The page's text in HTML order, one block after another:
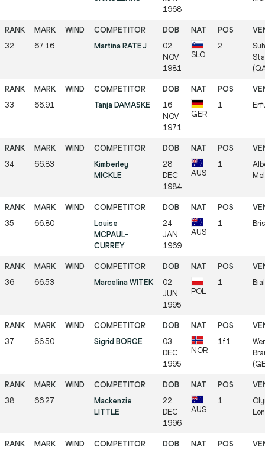
1968
32 67.16 Martina RATEJ
02
NOV
1981
SLO
2
33 66.91 Tanja DAMASKE
16
NOV
1971
GER
1
34 66.83
Kimberley
MICKLE
28
DEC
1984
AUS
1
35 66.80
Louise
MCPAUL-
CURREY
24
JAN
1969
AUS
1
36 66.53 Marcelina WITEK
02
JUN
1995
POL
1
37 66.50 Sigrid BORGE
03
DEC
1995
NOR
1f1
38 66.27
Mackenzie
LITTLE
22
DEC
1996
AUS
1